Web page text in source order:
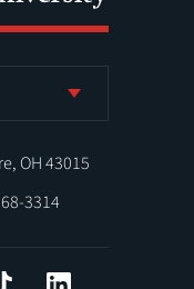
OH 43015
3314
Tiktok